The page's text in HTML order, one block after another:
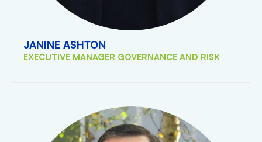
JANINE ASHTON
EXECUTIVE MANAGER GOVERNANCE AND RISK